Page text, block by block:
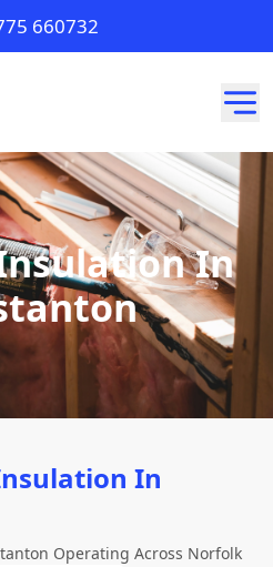
660732
In
In
Operating Across Norfolk